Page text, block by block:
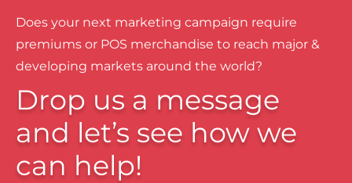
Does your next marketing campaign require
premiums or POS merchandise to reach major &
developing markets around the world?
Drop us a message
and let’s see how we
can help!